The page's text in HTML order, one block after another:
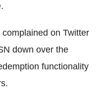
on Twitter
down over the
functionality